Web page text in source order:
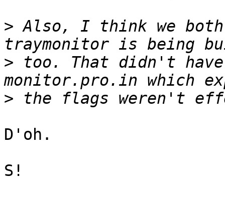
> Also, I think we
> too. That didn't
>
D'oh.
S!